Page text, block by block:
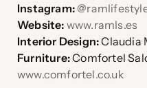
Instagram:
Website: www.ramls.es
Interior Design:Claudia
Furniture:Comfortel
www.comfortel.co.uk